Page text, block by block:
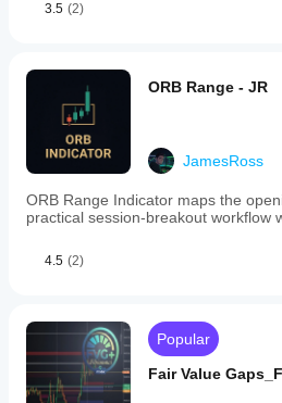
consolidating
for
efficient
trading
across
various
instruments.
Indicator profile
3.5 (2)
ORB Range - JR
JamesRoss
ORB Range Indicator maps the
practical session-breakout workflow
4.5 (2)
Popular
Fair Value